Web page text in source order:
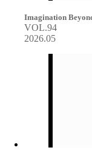
Imagination
VOL.94
2026.05